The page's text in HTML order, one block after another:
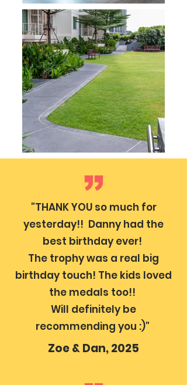
"THANK YOU so much for
yesterday!! Danny had the
best birthday ever!
The trophy was a real big
birthday touch! The kids loved
the medals too!!
Will definitely be
recommending you :)"
Zoe & Dan, 2025